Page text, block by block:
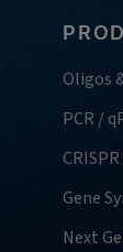
Oligos
PCR /
Gene
Next